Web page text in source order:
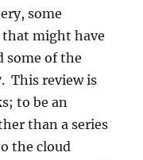
some
that might have
some of the
This review is
to be an
than a series
the cloud